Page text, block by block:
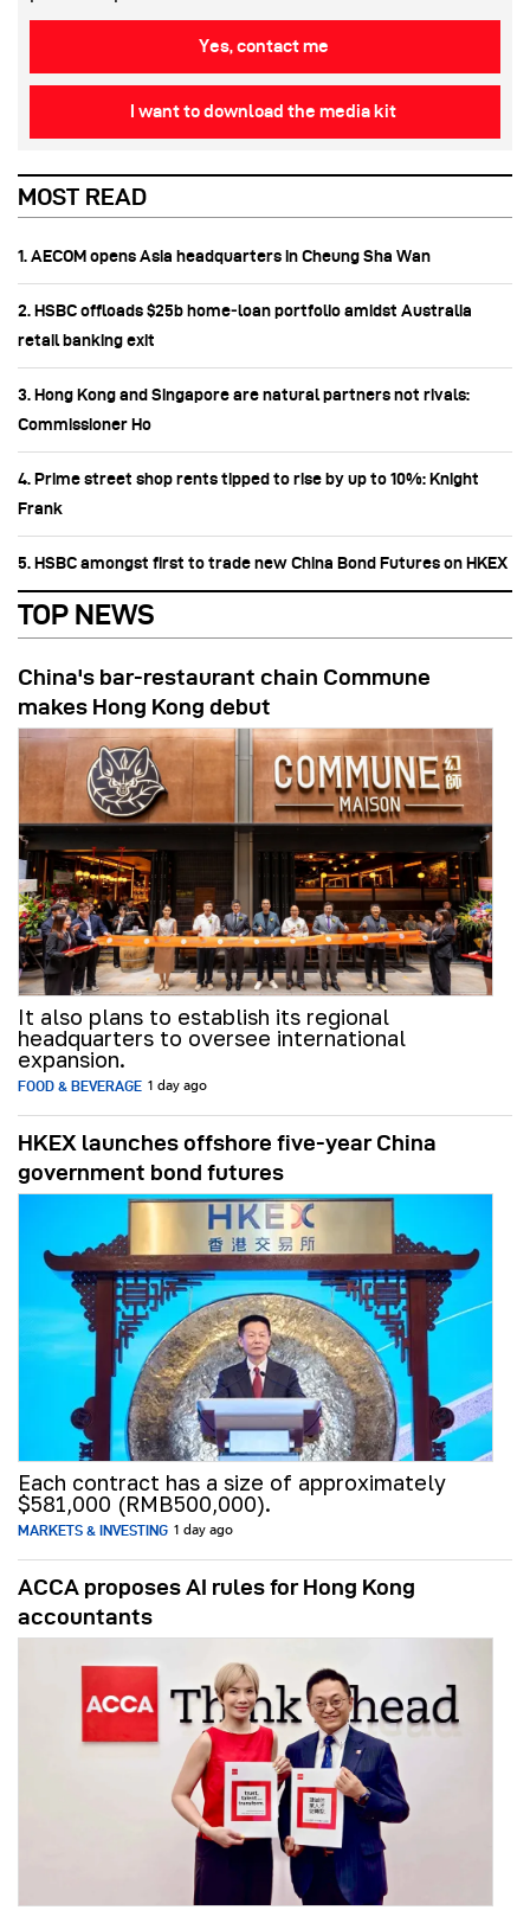
Yes, contact me
I want to download the media kit
MOST READ
1. AECOM opens Asia headquarters in Cheung Sha Wan
2. HSBC offloads $25b home‑loan portfolio amidst Australia
retail banking exit
3. Hong Kong and Singapore are natural partners not rivals:
Commissioner Ho
4. Prime street shop rents tipped to rise by up to 10%: Knight
Frank
5. HSBC amongst first to trade new China Bond Futures on HKEX
TOP NEWS
China's bar-restaurant chain Commune
makes Hong Kong debut
It also plans to establish its regional
headquarters to oversee international
expansion.
FOOD & BEVERAGE 1 day ago
HKEX launches offshore five-year China
government bond futures
Each contract has a size of approximately
$581,000 (RMB500,000).
MARKETS & INVESTING 1 day ago
ACCA proposes AI rules for Hong Kong
accountants